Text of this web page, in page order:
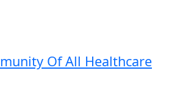
Of All Healthcare